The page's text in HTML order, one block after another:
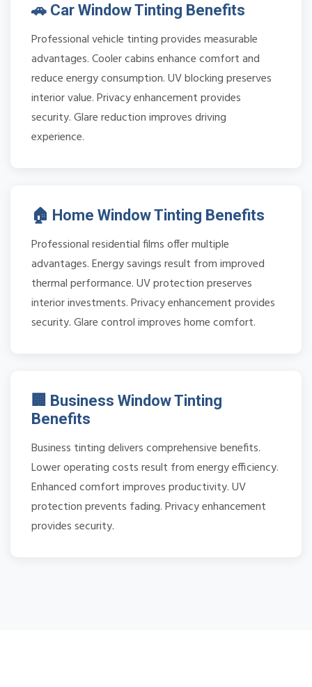
🚗 Car Window Tinting Benefits
Professional vehicle tinting provides measurable
advantages. Cooler cabins enhance comfort and
reduce energy consumption. UV blocking preserves
interior value. Privacy enhancement provides
security. Glare reduction improves driving
experience.
🏠 Home Window Tinting Benefits
Professional residential films offer multiple
advantages. Energy savings result from improved
thermal performance. UV protection preserves
interior investments. Privacy enhancement provides
security. Glare control improves home comfort.
🏢 Business Window Tinting
Benefits
Business tinting delivers comprehensive benefits.
Lower operating costs result from energy efficiency.
Enhanced comfort improves productivity. UV
protection prevents fading. Privacy enhancement
provides security.